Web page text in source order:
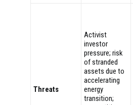
Threats
Activist
investor
pressure; risk
of stranded
assets due to
accelerating
energy
transition;